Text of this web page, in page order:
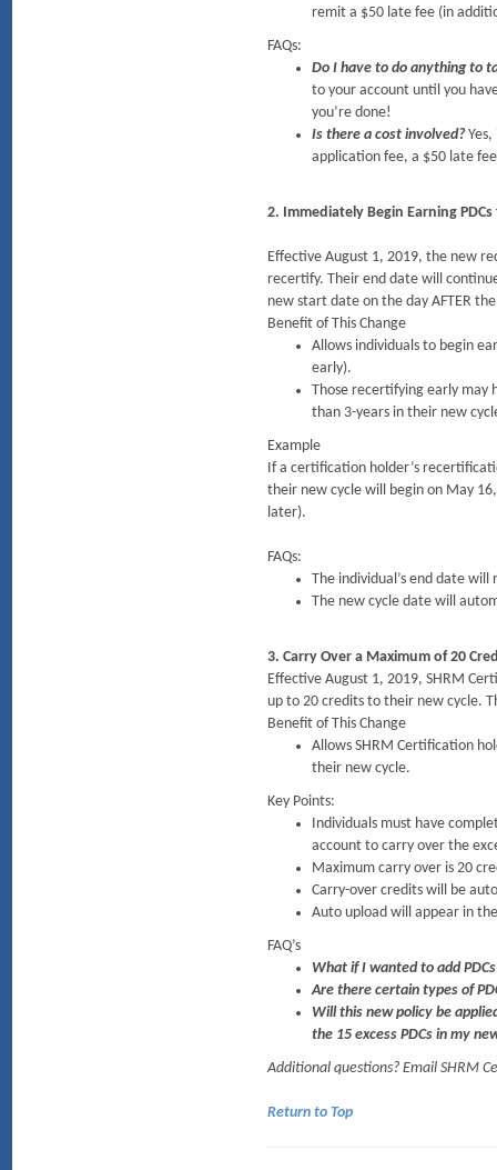
remit a $50 late fee (in
FAQs:
Do I have to do anything to
to your account until you
you’re done!
Is there a cost involved?
application fee, a $50 late
2. Immediately Begin Earning
Effective August 1, 2019, the new
recertify. Their end date will
new start date on the day AFTER
Benefit of This Change
Allows individuals to begin
early).
Those recertifying early may
than 3-years in their new
Example
If a certification holder’s
their new cycle will begin on May
later).
FAQs:
The individual’s end date will
The new cycle date will
3. Carry Over a Maximum of 20
Effective August 1, 2019, SHRM
up to 20 credits to their new cycle.
Benefit of This Change
Allows SHRM Certification
their new cycle.
Key Points:
Individuals must have
account to carry over the
Maximum carry over is 20
Carry-over credits will be
Auto upload will appear in
FAQ’s
What if I wanted to add
Are there certain types of
Will this new policy be
the 15 excess PDCs in my
Additional questions? Email SHRM
Return to Top